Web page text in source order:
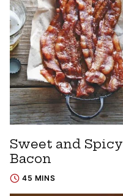
Sweet and Spicy
Bacon
45 MINS